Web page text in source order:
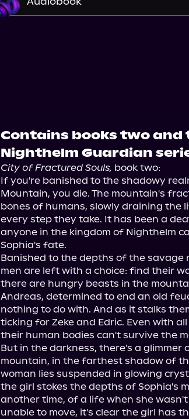
Contains books two and
Nighthelm Guardian
City of Fractured Souls, book two:
If you're banished to the shadowy
Mountain, you die. The mountain's
bones of humans, slowly draining the
every step they take. It has been a
anyone in the kingdom of Nighthelm
Sophia's fate.
Banished to the depths of the savage
men are left with a choice: find their
there are hungry beasts in the
Andreas, determined to end an old
nothing to do with. And as it stalks
ticking for Zeke and Edric. Even with
their human bodies can't survive the
But in the darkness, there's a
mountain, in the farthest shadow of
woman lies suspended in glowing
the girl stokes the depths of Sophia's
another time, of a life when she
unable to move, it's clear the girl has